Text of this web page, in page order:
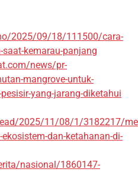
2025/09/18/111500/cara-
kemarau-panjang
news/pr-
mangrove-untuk-
yang-jarang-diketahui
2025/11/08/1/3182217/
dan-ketahanan-di-
nasional/1860147-